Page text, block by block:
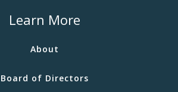
Learn More
About
Board of Directors